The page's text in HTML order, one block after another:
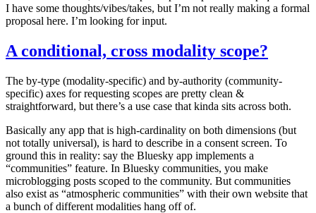
I have some thoughts/vibes/takes, but I’m not really making a formal
proposal here. I’m looking for input.
A conditional, cross modality scope?
The by-type (modality-specific) and by-authority (community-
specific) axes for requesting scopes are pretty clean &
straightforward, but there’s a use case that kinda sits across both.
Basically any app that is high-cardinality on both dimensions (but
not totally universal), is hard to describe in a consent screen. To
ground this in reality: say the Bluesky app implements a
“communities” feature. In Bluesky communities, you make
microblogging posts scoped to the community. But communities
also exist as “atmospheric communities” with their own website that
a bunch of different modalities hang off of.